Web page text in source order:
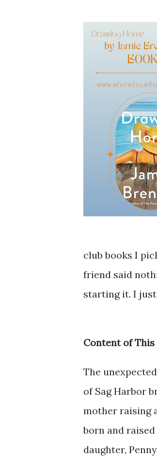
club books I
friend said
starting it. I
Content of This
The unexpected
of Sag Harbor
mother raising
born and
daughter,